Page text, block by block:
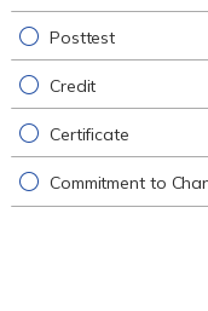
Posttest
Credit
Certificate
Commitment to